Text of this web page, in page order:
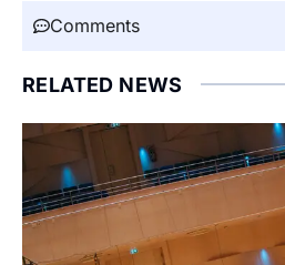
Comments
RELATED NEWS